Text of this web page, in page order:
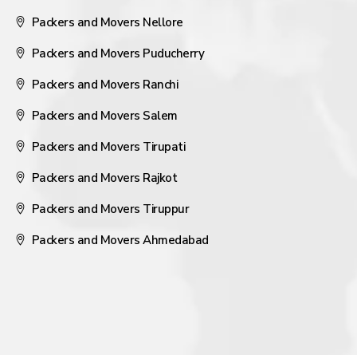
Packers and Movers Nellore
Packers and Movers Puducherry
Packers and Movers Ranchi
Packers and Movers Salem
Packers and Movers Tirupati
Packers and Movers Rajkot
Packers and Movers Tiruppur
Packers and Movers Ahmedabad